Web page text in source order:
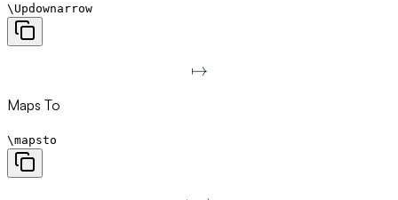
\Updownarrow
\mapsto
↦
Maps To
\mapsto